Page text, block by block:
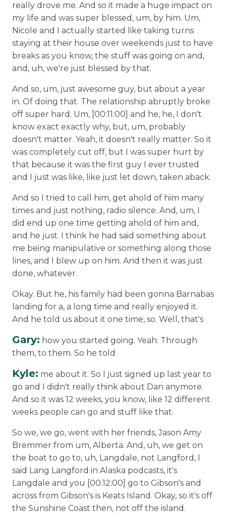
really drove me. And so it made a huge impact on
my life and was super blessed, um, by him. Um,
Nicole and I actually started like taking turns
staying at their house over weekends just to have
breaks as you know, the stuff was going on and,
and, uh, we're just blessed by that.
And so, um, just awesome guy, but about a year
in. Of doing that. The relationship abruptly broke
off super hard. Um, [00:11:00] and he, he, I don't
know exact exactly why, but, um, probably
doesn't matter. Yeah, it doesn't really matter. So it
was completely cut off, but I was super hurt by
that because it was the first guy I ever trusted
and I just was like, like just let down, taken aback.
And so I tried to call him, get ahold of him many
times and just nothing, radio silence. And, um, I
did end up one time getting ahold of him and,
and he just. I think he had said something about
me being manipulative or something along those
lines, and I blew up on him. And then it was just
done, whatever.
Okay. But he, his family had been gonna Barnabas
landing for a, a long time and really enjoyed it.
And he told us about it one time, so. Well, that's
Gary: how you started going. Yeah. Through
them, to them. So he told
Kyle: me about it. So I just signed up last year to
go and I didn't really think about Dan anymore.
And so it was 12 weeks, you know, like 12 different
weeks people can go and stuff like that.
So we, we go, went with her friends, Jason Amy
Bremmer from um, Alberta. And, uh, we get on
the boat to go to, uh, Langdale, not Langford, I
said Lang Langford in Alaska podcasts, it's
Langdale and you [00:12:00] go to Gibson's and
across from Gibson's is Keats Island. Okay, so it's off
the Sunshine Coast then, not off the island.